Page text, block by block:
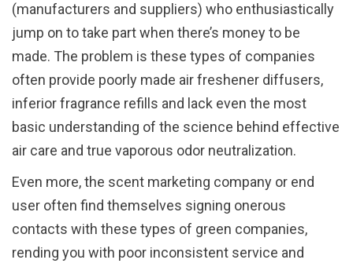
(manufacturers and suppliers) who enthusiastically
jump on to take part when there’s money to be
made. The problem is these types of companies
often provide poorly made air freshener diffusers,
inferior fragrance refills and lack even the most
basic understanding of the science behind effective
air care and true vaporous odor neutralization.
Even more, the scent marketing company or end
user often find themselves signing onerous
contacts with these types of green companies,
rending you with poor inconsistent service and